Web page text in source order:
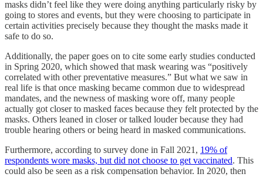
masks didn’t feel like they were doing anything particularly risky by
going to stores and events, but they were choosing to participate in
certain activities precisely because they thought the masks made it
safe to do so.
Additionally, the paper goes on to cite some early studies conducted
in Spring 2020, which showed that mask wearing was “positively
correlated with other preventative measures.” But what we saw in
real life is that once masking became common due to widespread
mandates, and the newness of masking wore off, many people
actually got closer to masked faces because they felt protected by the
masks. Others leaned in closer or talked louder because they had
trouble hearing others or being heard in masked communications.
Furthermore, according to survey done in Fall 2021, 19% of
respondents wore masks, but did not choose to get vaccinated. This
could also be seen as a risk compensation behavior. In 2020, then